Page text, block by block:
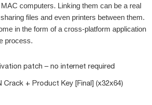
computers. Linking them can be a real
files and even printers between them.
in the form of a cross-platform application
process.
patch – no internet required
Crack + Product Key [Final] (x32x64)